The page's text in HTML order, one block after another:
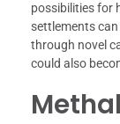
possibilities for
settlements
through novel
could also